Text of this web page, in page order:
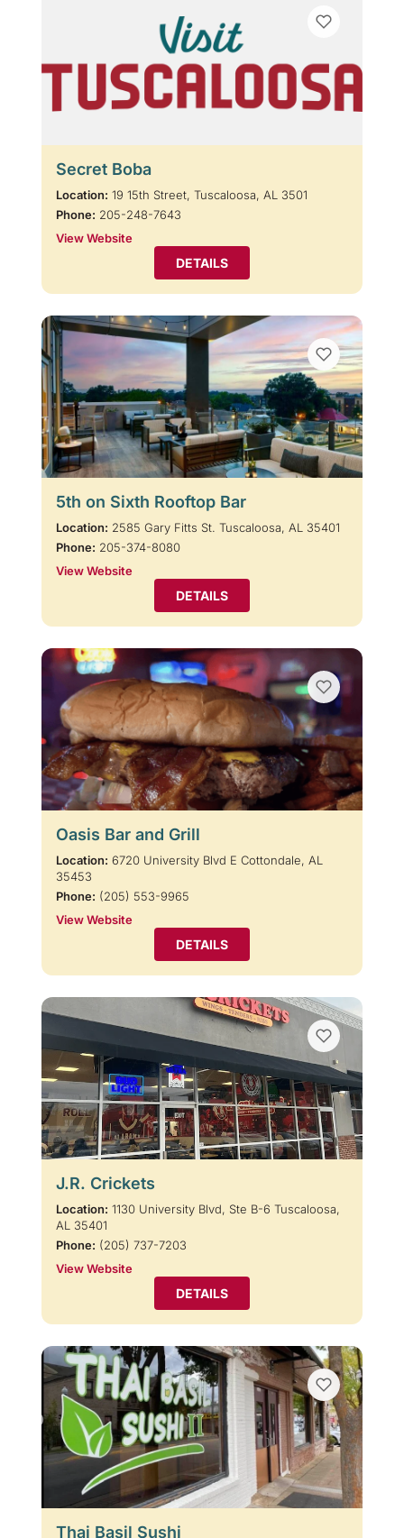
Secret Boba
Location: 19 15th Street, Tuscaloosa, AL 3501
Phone: 205-248-7643
View Website
DETAILS
5th on Sixth Rooftop Bar
Location: 2585 Gary Fitts St. Tuscaloosa, AL 35401
Phone: 205-374-8080
View Website
DETAILS
Oasis Bar and Grill
Location: 6720 University Blvd E Cottondale, AL
35453
Phone: (205) 553-9965
View Website
DETAILS
J.R. Crickets
Location: 1130 University Blvd, Ste B-6 Tuscaloosa,
AL 35401
Phone: (205) 737-7203
View Website
DETAILS
Thai Basil Sushi